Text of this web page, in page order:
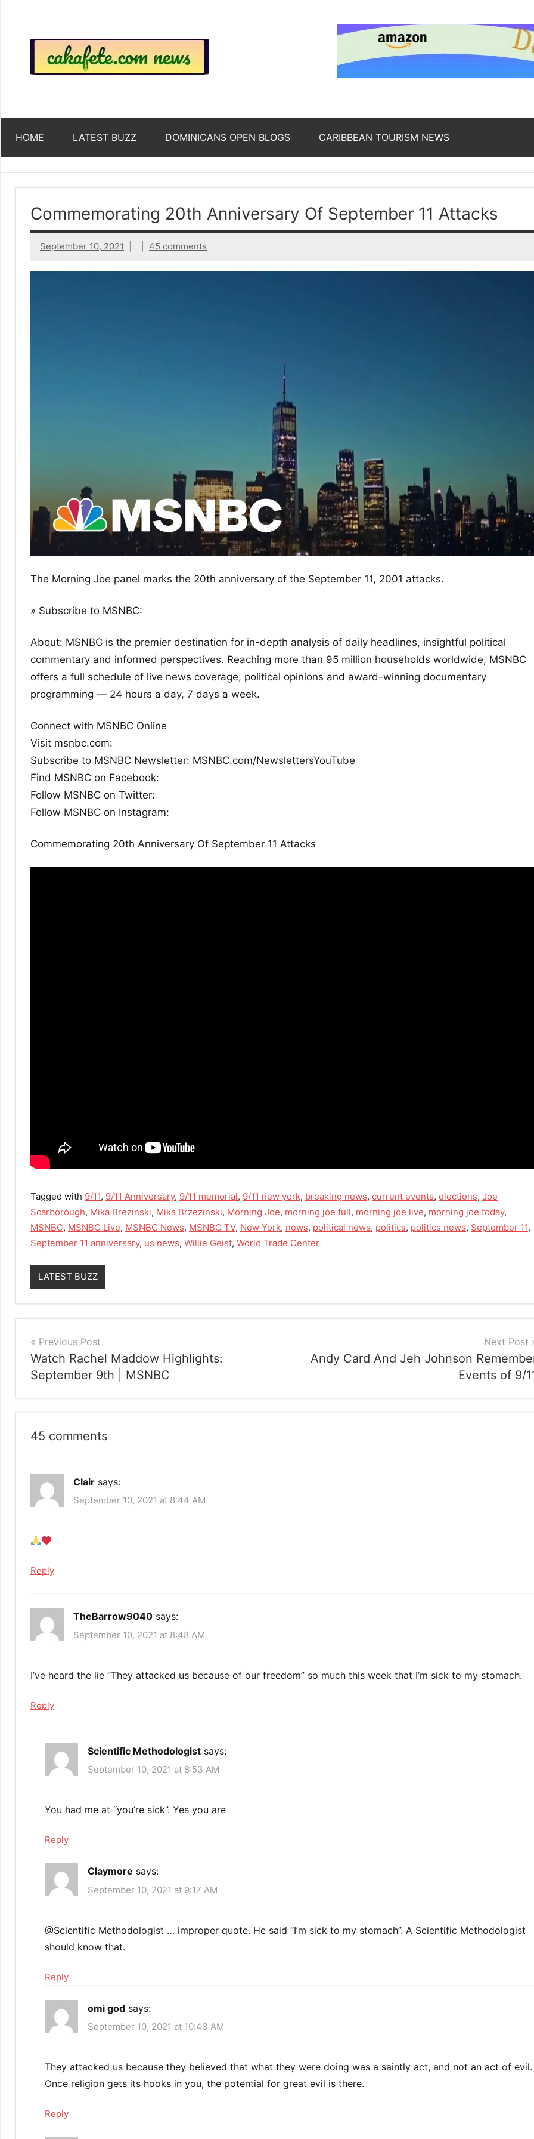
content
News
Across
The
Web
Now
HOME LATEST BUZZ DOMINICANS OPEN BLOGS CARIBBEAN TOURISM NEWS
Commemorating 20th Anniversary Of September 11 Attacks
September 10, 2021 45 comments
The Morning Joe panel marks the 20th anniversary of the September 11, 2001 attacks.
» Subscribe to MSNBC:
About: MSNBC is the premier destination for in-depth analysis of daily headlines, insightful political
commentary and informed perspectives. Reaching more than 95 million households worldwide, MSNBC
offers a full schedule of live news coverage, political opinions and award-winning documentary
programming — 24 hours a day, 7 days a week.
Connect with MSNBC Online
Visit msnbc.com:
Subscribe to MSNBC Newsletter: MSNBC.com/NewslettersYouTube
Find MSNBC on Facebook:
Follow MSNBC on Twitter:
Follow MSNBC on Instagram:
Commemorating 20th Anniversary Of September 11 Attacks
Tagged with 9/11, 9/11 Anniversary, 9/11 memorial, 9/11 new york, breaking news, current events, elections, Joe
Scarborough, Mika Brezinski, Mika Brzezinski, Morning Joe, morning joe full, morning joe live, morning joe today,
MSNBC, MSNBC Live, MSNBC News, MSNBC TV, New York, news, political news, politics, politics news, September 11,
September 11 anniversary, us news, Willie Geist, World Trade Center
LATEST BUZZ
Post
navigation
Previous Post
Watch Rachel Maddow Highlights:
September 9th | MSNBC
Next Post
Andy Card And Jeh Johnson
Events of 9/
45 comments
Clair says:
September 10, 2021 at 8:44 AM
Reply
TheBarrow9040 says:
September 10, 2021 at 8:48 AM
I’ve heard the lie “They attacked us because of our freedom” so much this week that I’m sick to my stomach.
Reply
Scientific Methodologist says:
September 10, 2021 at 8:53 AM
You had me at “you’re sick”. Yes you are
Reply
Claymore says:
September 10, 2021 at 9:17 AM
@Scientific Methodologist … improper quote. He said “I’m sick to my stomach”. A Scientific Methodologist
should know that.
Reply
omi god says:
September 10, 2021 at 10:43 AM
They attacked us because they believed that what they were doing was a saintly act, and not an act of evil.
Once religion gets its hooks in you, the potential for great evil is there.
Reply